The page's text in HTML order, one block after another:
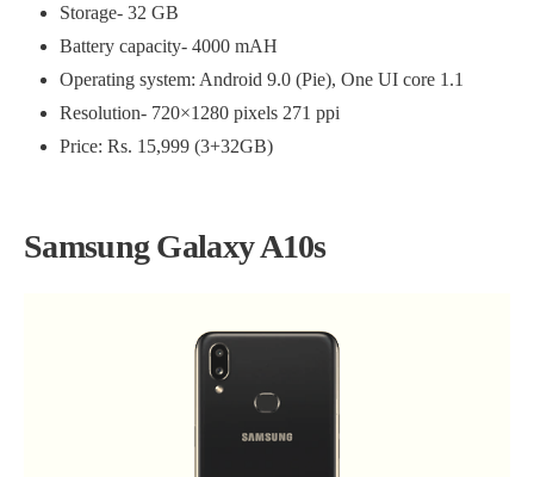
Storage- 32 GB
Battery capacity- 4000 mAH
Operating system: Android 9.0 (Pie), One UI core 1.1
Resolution- 720×1280 pixels 271 ppi
Price: Rs. 15,999 (3+32GB)
Samsung Galaxy A10s